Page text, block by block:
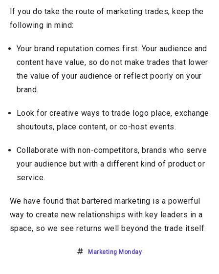
If you do take the route of marketing trades, keep the
following in mind:
Your brand reputation comes first. Your audience and
content have value, so do not make trades that lower
the value of your audience or reflect poorly on your
brand.
Look for creative ways to trade logo place, exchange
shoutouts, place content, or co-host events.
Collaborate with non-competitors, brands who serve
your audience but with a different kind of product or
service.
We have found that bartered marketing is a powerful
way to create new relationships with key leaders in a
space, so we see returns well beyond the trade itself.
Marketing Monday